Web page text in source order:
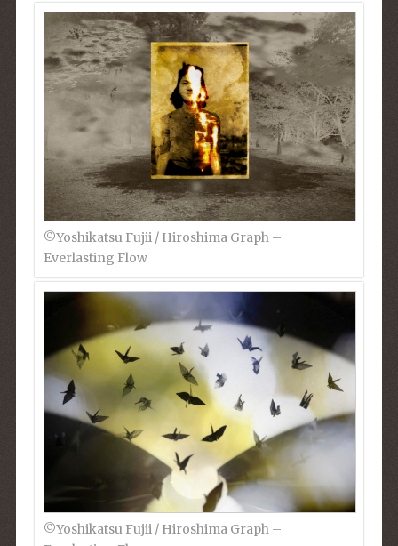
©︎Yoshikatsu Fujii / Hiroshima Graph –
Everlasting Flow
©︎Yoshikatsu Fujii / Hiroshima Graph –